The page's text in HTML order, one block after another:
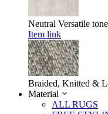
Neutral Versatile
Item link
Braided, Knitted &
Material
ALL RUGS